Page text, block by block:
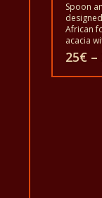
Spoon
African
acacia
African
trees.
image
25€ –